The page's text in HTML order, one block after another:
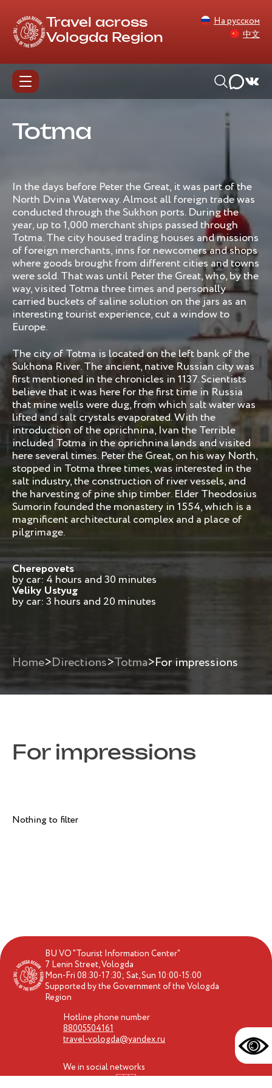
Travel across
Vologda Region
На русском
中文
Totma
In the days before Peter the Great, it was part of the
North Dvina Waterway. Almost all foreign trade was
conducted through the Sukhon ports. During the
year, up to 1,000 merchant ships passed through
Totma. The city housed trading houses and missions
of foreign merchants, inns for newcomers and shops
where goods brought from different cities and towns
were sold. That was until Peter the Great, who, by the
way, visited Totma three times and personally
carried buckets of saline solution on the jars as an
interesting tourist experience, cut a window to
Europe.
The city of Totma is located on the left bank of the
Sukhona River. The ancient, native Russian city was
first mentioned in the chronicles in 1137. Scientists
believe that it was here for the first time in Russia
that mine wells were dug, from which salt water was
lifted and salt crystals evaporated. With the
introduction of the oprichnina, Ivan the Terrible
included Totma in the oprichnina lands and visited
here several times. Peter the Great, on his way North,
stopped in Totma three times, was interested in the
salt industry, the construction of river vessels, and
the harvesting of pine ship timber. Elder Theodosius
Sumorin founded the monastery in 1554, which is a
magnificent architectural complex and a place of
pilgrimage.
Cherepovets
by car: 4 hours and 30 minutes
Veliky Ustyug
by car: 3 hours and 20 minutes
Home>Directions>Totma>For impressions
For impressions
Nothing to filter
BU VO "Tourist Information Center"
7 Lenin Street, Vologda
Mon-Fri 08:30-17:30; Sat, Sun 10:00-15:00
Supported by the Government of the Vologda
Region
Hotline phone number
88005504161
travel-vologda@yandex.ru
We in social networks